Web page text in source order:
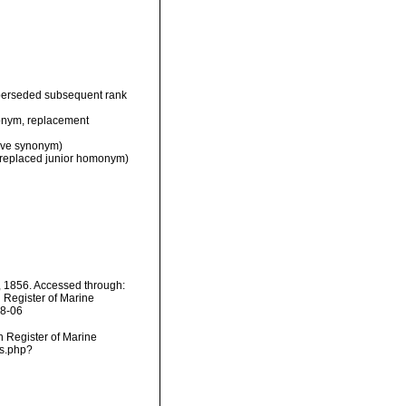
subsequent rank
replacement
synonym)
junior homonym)
Accessed through:
Register of Marine
06
Register of Marine